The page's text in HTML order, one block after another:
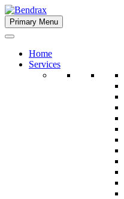
Skip
to
content
Bendrax
Primary Menu
Home
Services